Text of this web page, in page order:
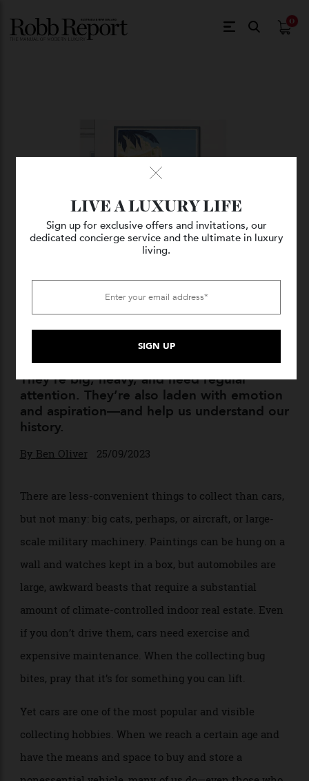
Collecting Cars Is Irrational
and Inconvenient. Here’s
Why It’s Also Essential.
They’re big, heavy, and need regular
attention. They’re also laden with emotion
and aspiration—and help us understand our
history.
There are less-convenient things to collect than cars,
but not many: big cats, perhaps, or aircraft, or large-
scale military machinery. Paintings can be hung on a
wall and watches kept in a box, but automobiles are
large, awkward beasts that require a substantial
amount of climate-controlled indoor real estate. Even
if you don’t drive them, cars need exercise and
bites, pray that it’s for something you can lift.
collecting hobbies. When we reach a certain age and
LIVE A LUXURY LIFE
Sign up for exclusive offers and invitations, our
dedicated concierge service and the ultimate in luxury